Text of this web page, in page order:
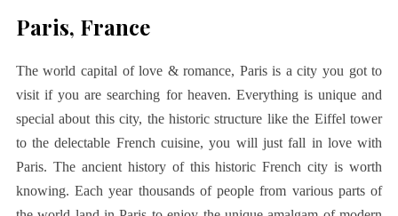
Paris, France
The world capital of love & romance, Paris is a city you got to
visit if you are searching for heaven. Everything is unique and
special about this city, the historic structure like the Eiffel tower
to the delectable French cuisine, you will just fall in love with
Paris. The ancient historyof this historic French city is worth
knowing. Each year thousands of people from various parts of